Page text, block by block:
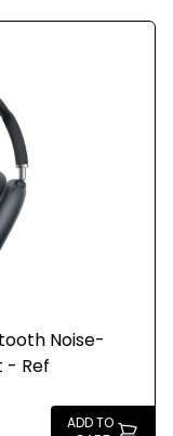
Noise-
- Ref
ADD TO